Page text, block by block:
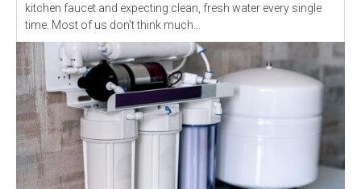
kitchen faucet and expecting clean, fresh water every single
time. Most of us don’t think much...